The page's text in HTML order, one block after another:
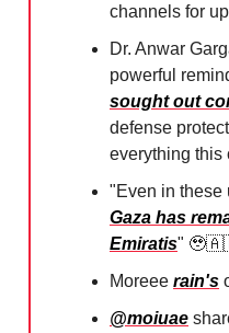
channels for
Dr. Anwar
powerful
sought out
defense
everything this
"Even in these
Gaza has
Emiratis"
Moreee rain's
@moiuae